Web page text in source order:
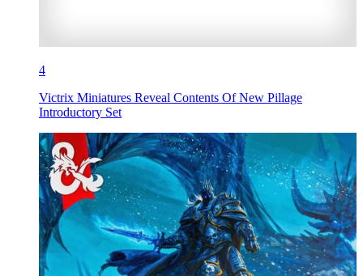
4
Victrix Miniatures Reveal Contents Of New Pillage
Introductory Set